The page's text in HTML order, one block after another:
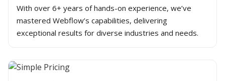
With over 6+ years of hands-on experience, we’ve
mastered Webflow’s capabilities, delivering
exceptional results for diverse industries and needs.